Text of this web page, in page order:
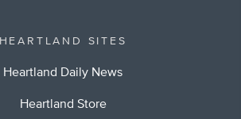
HEARTLAND SITES
Heartland Daily News
Heartland Store